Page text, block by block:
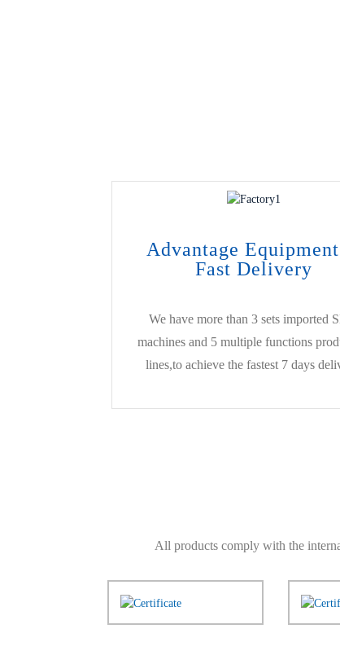
Advantage
Fast Delivery
We have more than 3 sets imported
machines and 5 multiple functions
lines,to achieve the fastest 7 days
All products comply with the